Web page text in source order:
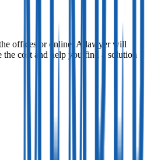
offices or online. A lawyer will
the cost and help you find a solution